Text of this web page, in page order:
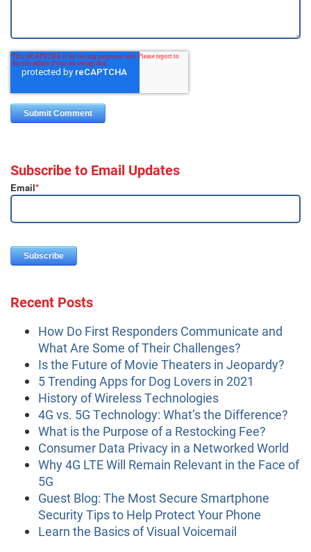
Subscribe to Email Updates
Email*
Recent Posts
How Do First Responders Communicate and
What Are Some of Their Challenges?
Is the Future of Movie Theaters in Jeopardy?
5 Trending Apps for Dog Lovers in 2021
History of Wireless Technologies
4G vs. 5G Technology: What’s the Difference?
What is the Purpose of a Restocking Fee?
Consumer Data Privacy in a Networked World
Why 4G LTE Will Remain Relevant in the Face of
5G
Guest Blog: The Most Secure Smartphone
Security Tips to Help Protect Your Phone
Learn the Basics of Visual Voicemail